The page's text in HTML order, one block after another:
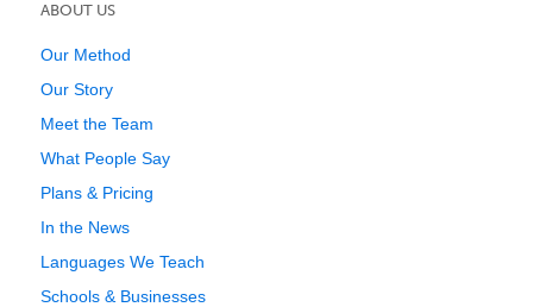
ABOUT US
Our Method
Our Story
Meet the Team
What People Say
Plans & Pricing
In the News
Languages We Teach
Schools & Businesses